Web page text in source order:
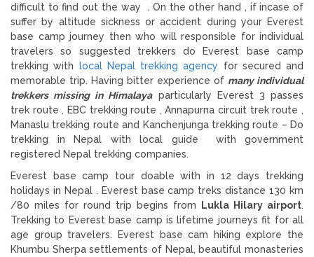
difficult to find out the way . On the other hand , if incase of
suffer by altitude sickness or accident during your Everest
base camp journey then who will responsible for individual
travelers so suggested trekkers do Everest base camp
trekking with
local Nepal trekking agency for secured and
memorable trip. Having bitter experience of many individual
trekkers missing in Himalayaparticularly Everest 3 passes
trek route , EBC trekking route , Annapurna circuit trek route ,
Manaslu trekking route and Kanchenjunga trekking route – Do
trekking in Nepal with local guide with government
registered Nepal trekking companies.
Everest base camp tour doable with in 12 days trekking
holidays in Nepal . Everest base camp treks distance 130 km
/80 miles for round trip begins from
Lukla Hilary airport.
Trekking to Everest base camp is lifetime journeys fit for all
age group travelers. Everest base cam hiking explore the
Khumbu Sherpa settlements of Nepal, beautiful monasteries